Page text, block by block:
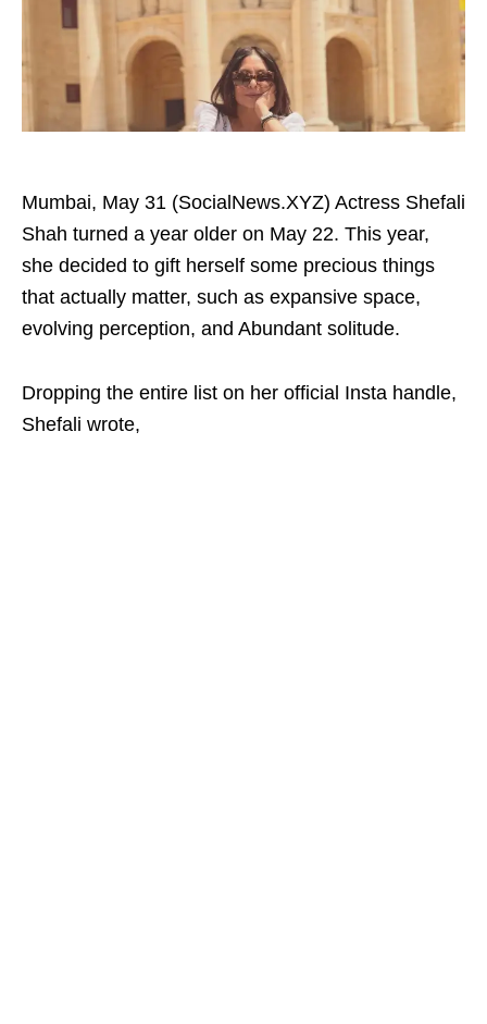
Mumbai, May 31 (SocialNews.XYZ) Actress Shefali
Shah turned a year older on May 22. This year,
she decided to gift herself some precious things
that actually matter, such as expansive space,
evolving perception, and Abundant solitude.
Dropping the entire list on her official Insta handle,
Shefali wrote,